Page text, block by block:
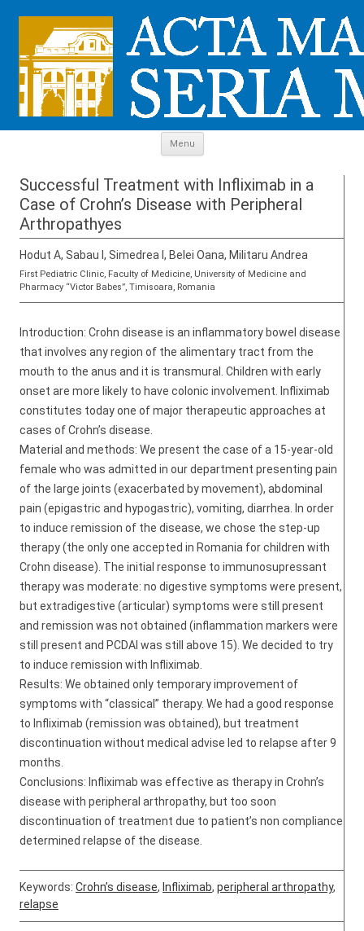
Menu
Successful Treatment with Infliximab in a
Case of Crohn’s Disease with Peripheral
Arthropathyes
Hodut A, Sabau I, Simedrea I, Belei Oana, Militaru Andrea
First Pediatric Clinic, Faculty of Medicine, University of Medicine and
Pharmacy “Victor Babes”, Timisoara, Romania
Introduction: Crohn disease is an inflammatory bowel disease
that involves any region of the alimentary tract from the
mouth to the anus and it is transmural. Children with early
onset are more likely to have colonic involvement. Infliximab
constitutes today one of major therapeutic approaches at
cases of Crohn’s disease.
Material and methods: We present the case of a 15-year-old
female who was admitted in our department presenting pain
of the large joints (exacerbated by movement), abdominal
pain (epigastric and hypogastric), vomiting, diarrhea. In order
to induce remission of the disease, we chose the step-up
therapy (the only one accepted in Romania for children with
Crohn disease). The initial response to immunosupressant
therapy was moderate: no digestive symptoms were present,
but extradigestive (articular) symptoms were still present
and remission was not obtained (inflammation markers were
still present and PCDAI was still above 15). We decided to try
to induce remission with Infliximab.
Results: We obtained only temporary improvement of
symptoms with “classical” therapy. We had a good response
to Infliximab (remission was obtained), but treatment
discontinuation without medical advise led to relapse after 9
months.
Conclusions: Infliximab was effective as therapy in Crohn’s
disease with peripheral arthropathy, but too soon
discontinuation of treatment due to patient’s non compliance
determined relapse of the disease.
Keywords: Crohn’s disease, Infliximab, peripheral arthropathy,
relapse